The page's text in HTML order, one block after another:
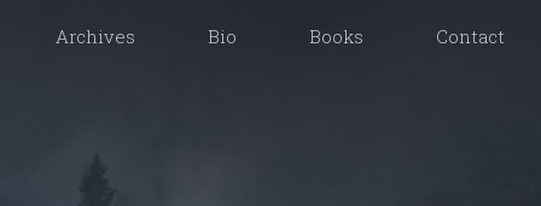
Archives Bio Books Contact